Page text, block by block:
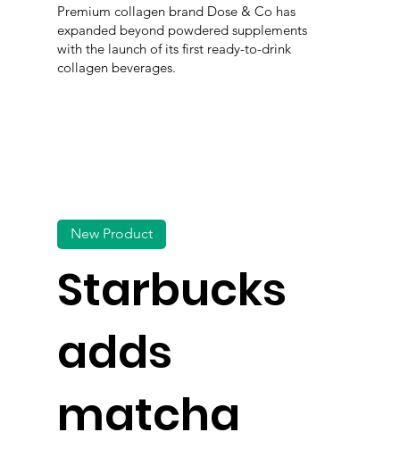
Premium collagen brand Dose & Co has
expanded beyond powdered supplements
with the launch of its first ready-to-drink
collagen beverages.
Starbucks
adds
matcha
New Product